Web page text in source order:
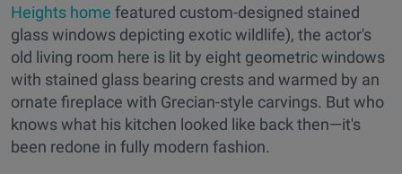
Heights home featured custom-designed stained
glass windows depicting exotic wildlife), the actor's
old living room here is lit by eight geometric windows
with stained glass bearing crests and warmed by an
ornate fireplace with Grecian-style carvings. But who
knows what his kitchen looked like back then—it's
been redone in fully modern fashion.